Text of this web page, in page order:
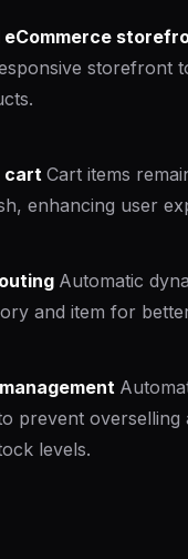
eCommerce
storefront
cartCart items
enhancing user
Automatic
and item for
prevent overselling
levels.